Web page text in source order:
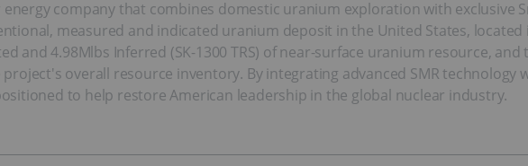
company that combines domestic uranium exploration with exclusive
measured and indicated uranium deposit in the United States,
and 4.98Mlbs Inferred (SK-1300 TRS) of near-surface uranium resource, and
overall resource inventory. By integrating advanced SMR technology
to help restore American leadership in the global nuclear industry.